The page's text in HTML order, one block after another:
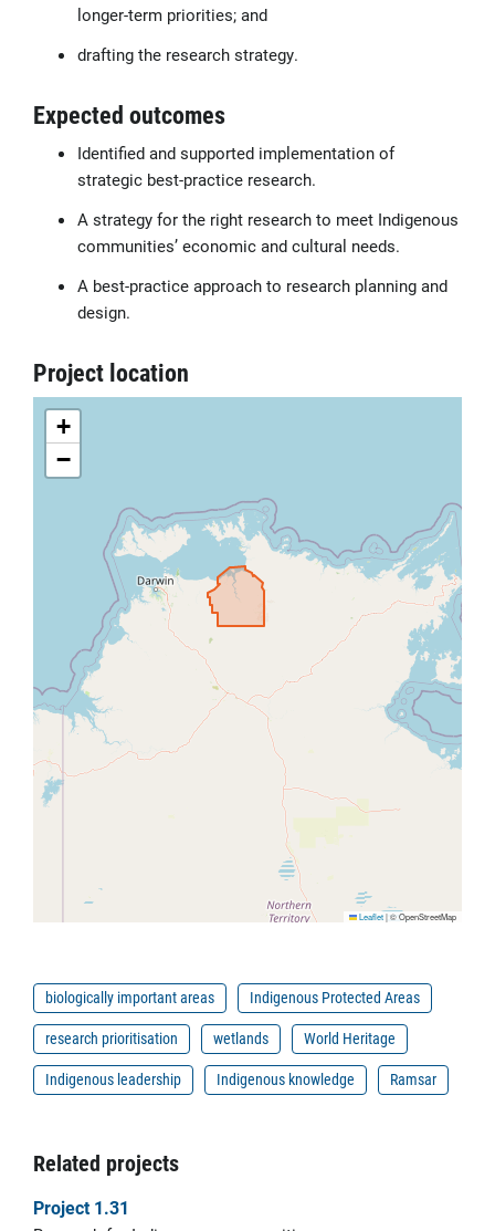
longer-term priorities; and
drafting the research strategy.
Expected outcomes
Identified and supported implementation of
strategic best-practice research.
A strategy for the right research to meet Indigenous
communities’ economic and cultural needs.
A best-practice approach to research planning and
design.
Project location
+
−
Leaflet|© OpenStreetMap
biologically important areas
Indigenous Protected Areas
research prioritisation
wetlands
World Heritage
Indigenous leadership
Indigenous knowledge Ramsar
Related projects
Project 1.31